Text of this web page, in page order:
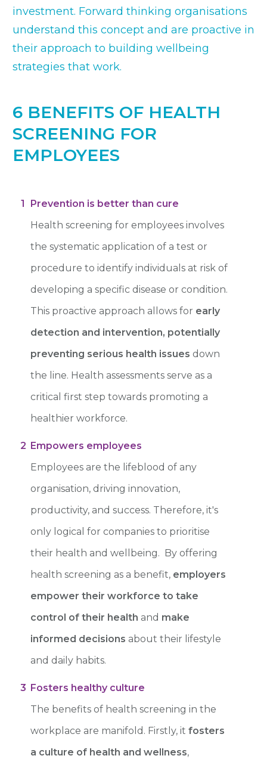
investment. Forward thinking organisations
understand this concept and are proactive in
their approach to building wellbeing
strategies that work.
6 BENEFITS OF HEALTH
SCREENING FOR
EMPLOYEES
1
Prevention is better than cure
Health screening for employees involves
the systematic application of a test or
procedure to identify individuals at risk of
developing a specific disease or condition.
This proactive approach allows for early
detection and intervention, potentially
preventing serious health issues down
the line. Health assessments serve as a
critical first step towards promoting a
healthier workforce.
2 Empowers employees
Employees are the lifeblood of any
organisation, driving innovation,
productivity, and success. Therefore, it's
only logical for companies to prioritise
their health and wellbeing. By offering
health screening as a benefit, employers
empower their workforce to take
control of their health and make
informed decisions about their lifestyle
and daily habits.
3 Fosters healthy culture
The benefits of health screening in the
workplace are manifold. Firstly, it fosters
a culture of health and wellness,